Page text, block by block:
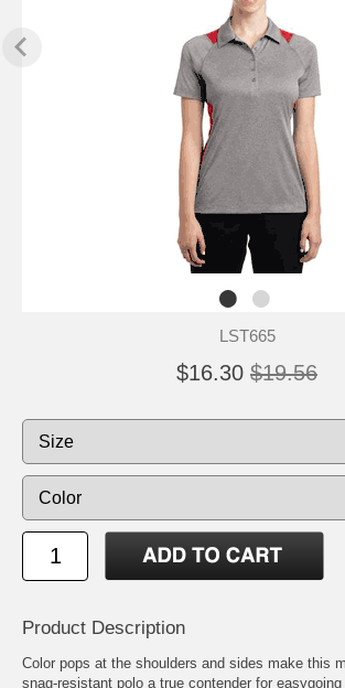
LST665
$16.30 $19.56
Product Description
Color pops at the shoulders and sides make this
snag-resistant polo a true contender for